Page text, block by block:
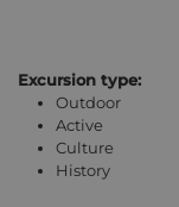
Excursion type:
Outdoor
Active
Culture
History